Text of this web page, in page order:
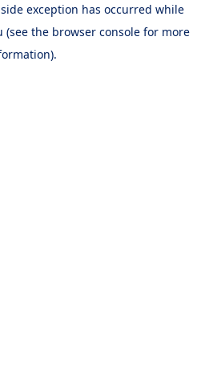
exception has occurred while
(see the browser console for more